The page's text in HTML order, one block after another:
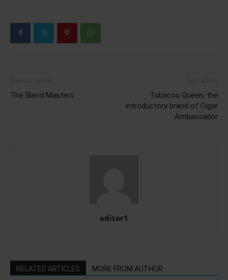
The Blend Masters
Tobacco Queen, the
introductory brand of Cigar
Ambassador
editor1
RELATED ARTICLES MORE FROM AUTHOR